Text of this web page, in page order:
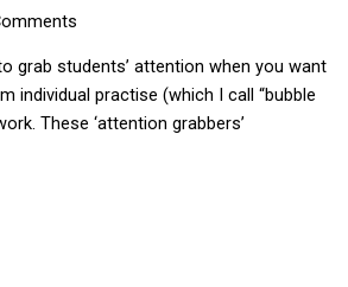
grab students’ attention when you want
individual practise (which I call “bubble
These ‘attention grabbers’